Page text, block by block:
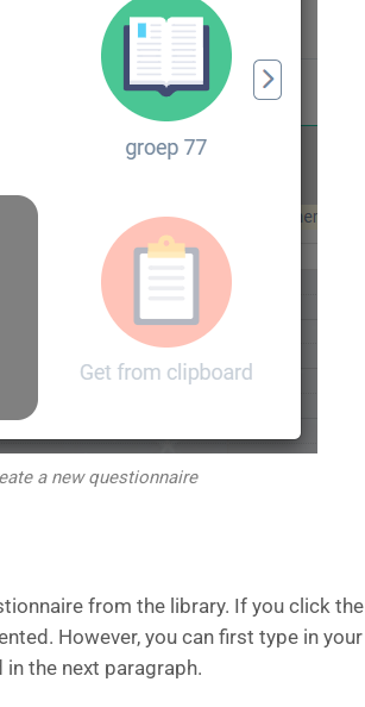
a new questionnaire
from the library. If you click the
However, you can first type in your
the next paragraph.